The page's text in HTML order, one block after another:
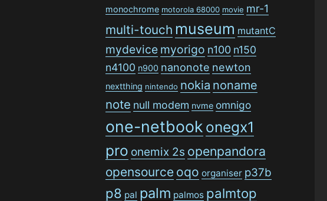
monochrome motorola 68000 movie mr-1
multi-touch museum mutantC
mydevice myorigo n100 n150
n4100 n900 nanonote newton
nextthing nintendo nokia noname
note null modem nvme omnigo
one-netbook onegx1
pro onemix 2s openpandora
opensource oqo organiser p37b
p8 pal palm palmos palmtop